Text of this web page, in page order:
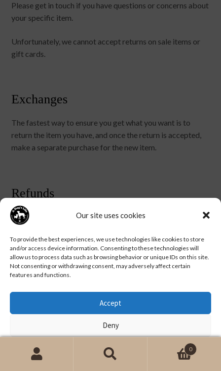
Our site uses cookies
To provide the best experiences, we use technologies like cookies to store
and/or access device information. Consenting to these technologies will
allow us to process data such as browsing behavior or unique IDs on this site.
Not consenting or withdrawing consent, may adversely affect certain
features and functions.
Accept
Deny
View preferences
Please get in touch if you have questions or concerns about
your specific item.
Unfortunately, we cannot accept returns on sale items or
gift cards.
Exchanges
The fastest way to ensure you get what you want is to
return the item you have, and once the return is accepted,
make a separate purchase for the new item.
Refunds
We will notify you once we’ve received and inspected your
If approved, you’ll be automatically refunded on your
original payment method. Please remember it can take
some time for your bank or credit card company to
process and post the refund too.
0